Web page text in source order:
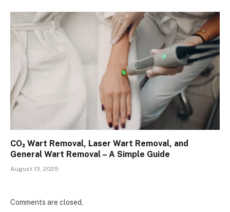
CO₂ Wart Removal, Laser Wart Removal, and
General Wart Removal – A Simple Guide
August 13, 2025
Comments are closed.